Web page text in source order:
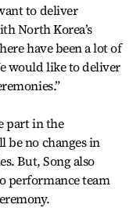
to deliver
North Korea’s
have been a lot of
would like to deliver
part in the
be no changes in
But, Song also
performance team